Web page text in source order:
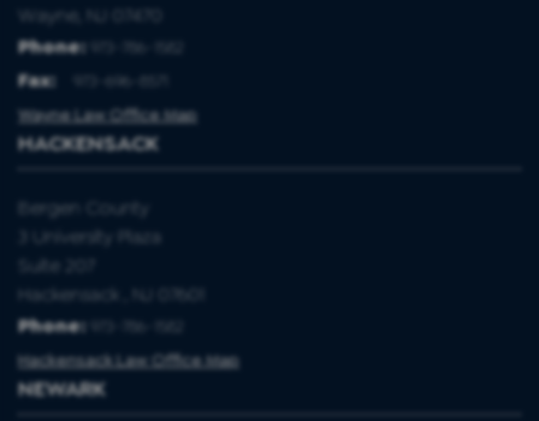
Wayne, NJ 07470
Phone:
973-786-1582
Fax:
973-696-8571
Wayne Law Office Map
HACKENSACK
Bergen County
3 University Plaza
Suite 207
Hackensack , NJ 07601
Phone:
973-786-1582
Hackensack Law Office Map
NEWARK